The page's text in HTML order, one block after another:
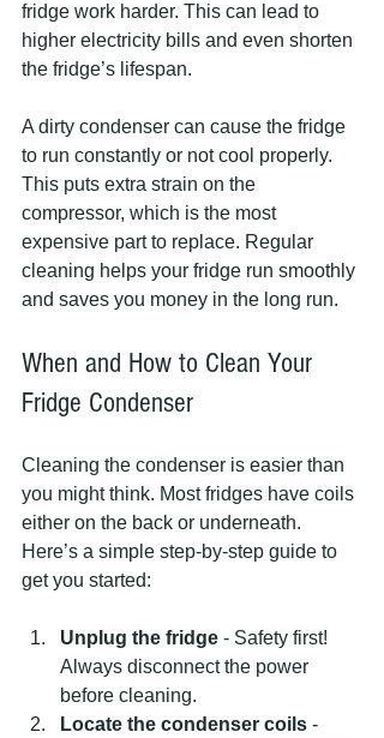
fridge work harder. This can lead to
higher electricity bills and even shorten
the fridge’s lifespan.
A dirty condenser can cause the fridge
to run constantly or not cool properly.
This puts extra strain on the
compressor, which is the most
expensive part to replace. Regular
cleaning helps your fridge run smoothly
and saves you money in the long run.
When and How to Clean Your
Fridge Condenser
Cleaning the condenser is easier than
you might think. Most fridges have coils
either on the back or underneath.
Here’s a simple step-by-step guide to
get you started:
Unplug the fridge - Safety first!
Always disconnect the power
before cleaning.
Locate the condenser coils -